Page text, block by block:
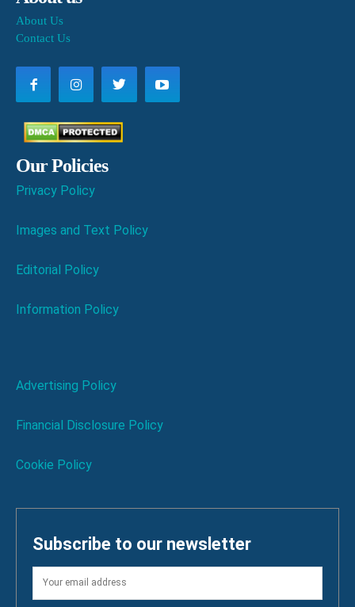
About Us
Contact Us
Our Policies
Privacy Policy
Images and Text Policy
Editorial Policy
Information Policy
Advertising Policy
Financial Disclosure Policy
Cookie Policy
Subscribe to our newsletter